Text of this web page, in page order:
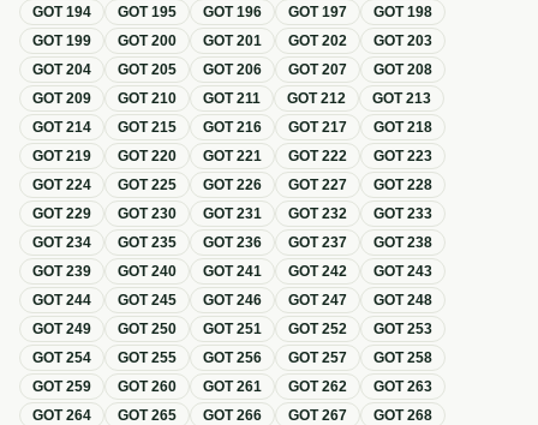
GOT194 GOT195 GOT196 GOT197 GOT198
GOT199 GOT200 GOT201 GOT202 GOT203
GOT204 GOT205 GOT206 GOT207 GOT208
GOT209 GOT210 GOT211 GOT212 GOT213
GOT214 GOT215 GOT216 GOT217 GOT218
GOT219 GOT220 GOT221 GOT222 GOT223
GOT224 GOT225 GOT226 GOT227 GOT228
GOT229 GOT230 GOT231 GOT232 GOT233
GOT234 GOT235 GOT236 GOT237 GOT238
GOT239 GOT240 GOT241 GOT242 GOT243
GOT244 GOT245 GOT246 GOT247 GOT248
GOT249 GOT250 GOT251 GOT252 GOT253
GOT254 GOT255 GOT256 GOT257 GOT258
GOT259 GOT260 GOT261 GOT262 GOT263
GOT264 GOT265 GOT266 GOT267 GOT268